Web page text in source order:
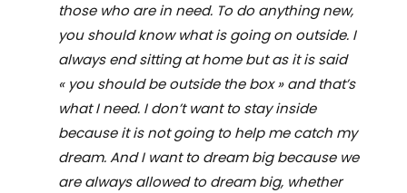
those who are in need. To do anything new,
you should know what is going on outside. I
always end sitting at home but as it is said
« you should be outside the box»and that’s
what I need. I don’t want to stay inside
because it is not going to help me catch my
dream. And I want to dream big because we
are always allowed to dream big, whether